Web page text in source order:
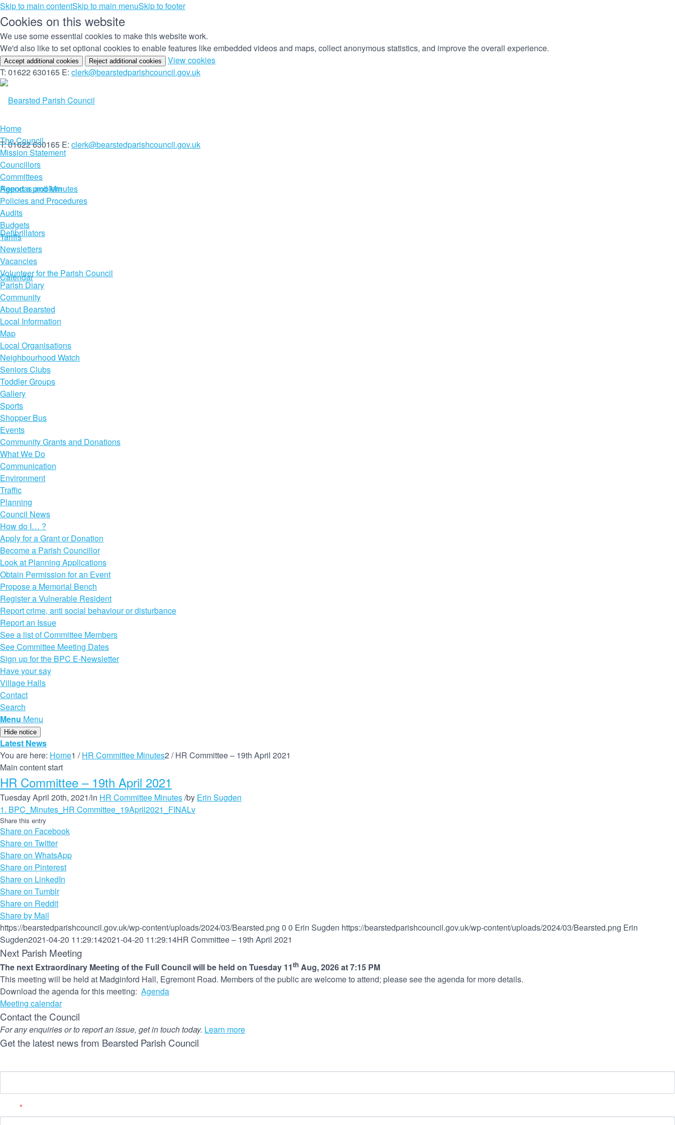
Skip to main contentSkip to main menuSkip to footer
Cookies on this website
We use some essential cookies to make this website work.
We'd also like to set optional cookies to enable features like embedded videos and maps, collect anonymous statistics, and improve the overall experience.
Accept additional cookies Reject additional cookies View cookies(change
T: 01622 630165 E: clerk@bearstedparishcouncil.gov.uk
T: 01622 630165 E: clerk@bearstedparishcouncil.gov.uk
Report a problem
Defibrillators
Calendar
Home
The Council
Mission Statement
Councillors
Committees
Agendas and Minutes
Policies and Procedures
Audits
Budgets
Tariffs
Newsletters
Vacancies
Volunteer for the Parish Council
Parish Diary
Community
About Bearsted
Local Information
Map
Local Organisations
Neighbourhood Watch
Seniors Clubs
Toddler Groups
Gallery
Sports
Shopper Bus
Events
Community Grants and Donations
What We Do
Communication
Environment
Traffic
Planning
Council News
How do I… ?
Apply for a Grant or Donation
Become a Parish Councillor
Look at Planning Applications
Obtain Permission for an Event
Propose a Memorial Bench
Register a Vulnerable Resident
Report crime, anti social behaviour or disturbance
Report an Issue
See a list of Committee Members
See Committee Meeting Dates
Sign up for the BPC E-Newsletter
Have your say
Village Halls
Contact
Search
Menu Menu
Hide notice
Latest News
You are here: Home1 / HR Committee Minutes2 / HR Committee – 19th April 2021
Main content start
HR Committee – 19th April 2021
Tuesday April 20th, 2021/in HR Committee Minutes/by Erin Sugden
1. BPC_Minutes_HR Committee_19April2021_FINALv
Share this entry
Share on Facebook
Share on Twitter
Share on WhatsApp
Share on Pinterest
Share on LinkedIn
Share on Tumblr
Share on Reddit
Share by Mail
https://bearstedparishcouncil.gov.uk/wp-content/uploads/2024/03/Bearsted.png 0 0 Erin Sugden https://bearstedparishcouncil.gov.uk/wp-content/uploads/2024/03/Bearsted.png Erin
Sugden2021-04-20 11:29:142021-04-20 11:29:14HR Committee – 19th April 2021
Next Parish Meeting
The next Extraordinary Meeting of the Full Council will be held on Tuesday 11th Aug, 2026 at 7:15 PM
This meeting will be held at Madginford Hall, Egremont Road. Members of the public are welcome to attend; please see the agenda for more details.
Download the agenda for this meeting: Agenda
Meeting calendar
Contact the Council
For any enquiries or to report an issue, get in touch today. Learn more
Get the latest news from Bearsted Parish Council
*